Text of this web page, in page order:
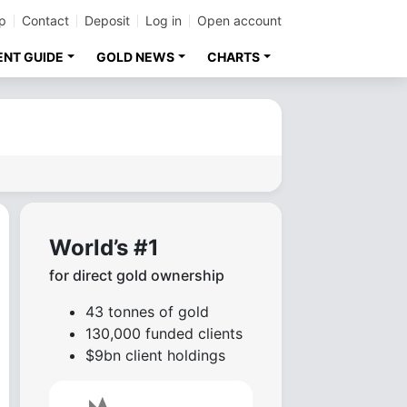
Contact Deposit Log in Open account
GUIDE GOLD NEWS CHARTS
World’s #1
for direct gold ownership
43 tonnes of gold
130,000 funded clients
$9bn client holdings